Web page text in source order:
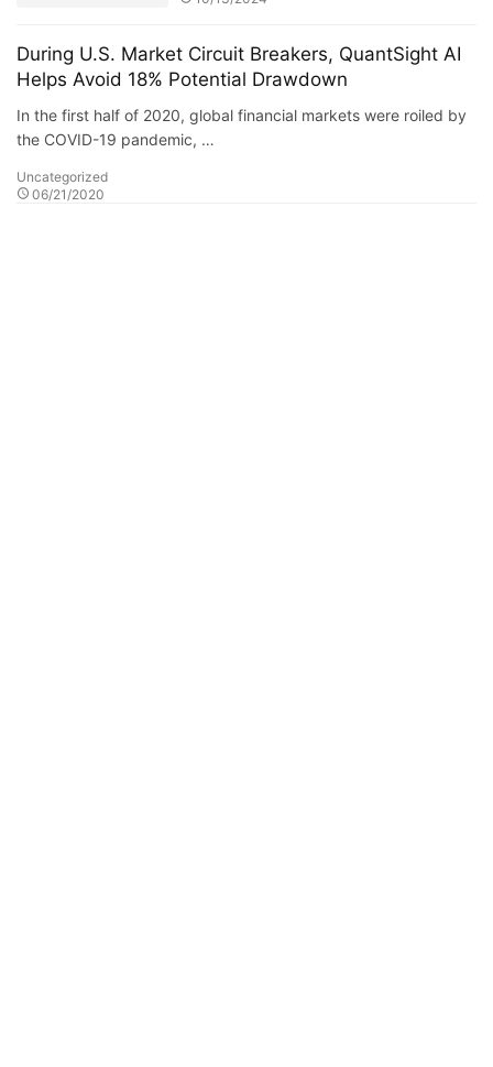
During U.S. Market Circuit Breakers, QuantSight AI
Helps Avoid 18% Potential Drawdown
In the first half of 2020, global financial markets were roiled by
the COVID-19 pandemic, …
Uncategorized
06/21/2020